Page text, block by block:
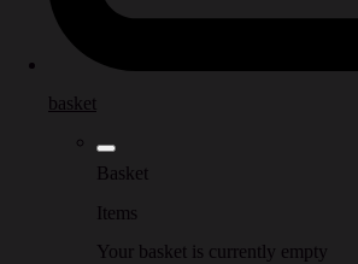
basket
Basket
Items
Your basket is currently empty